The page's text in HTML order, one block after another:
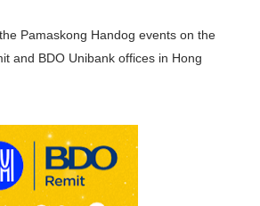
Pamaskong Handog events on the
and BDO Unibank offices in Hong